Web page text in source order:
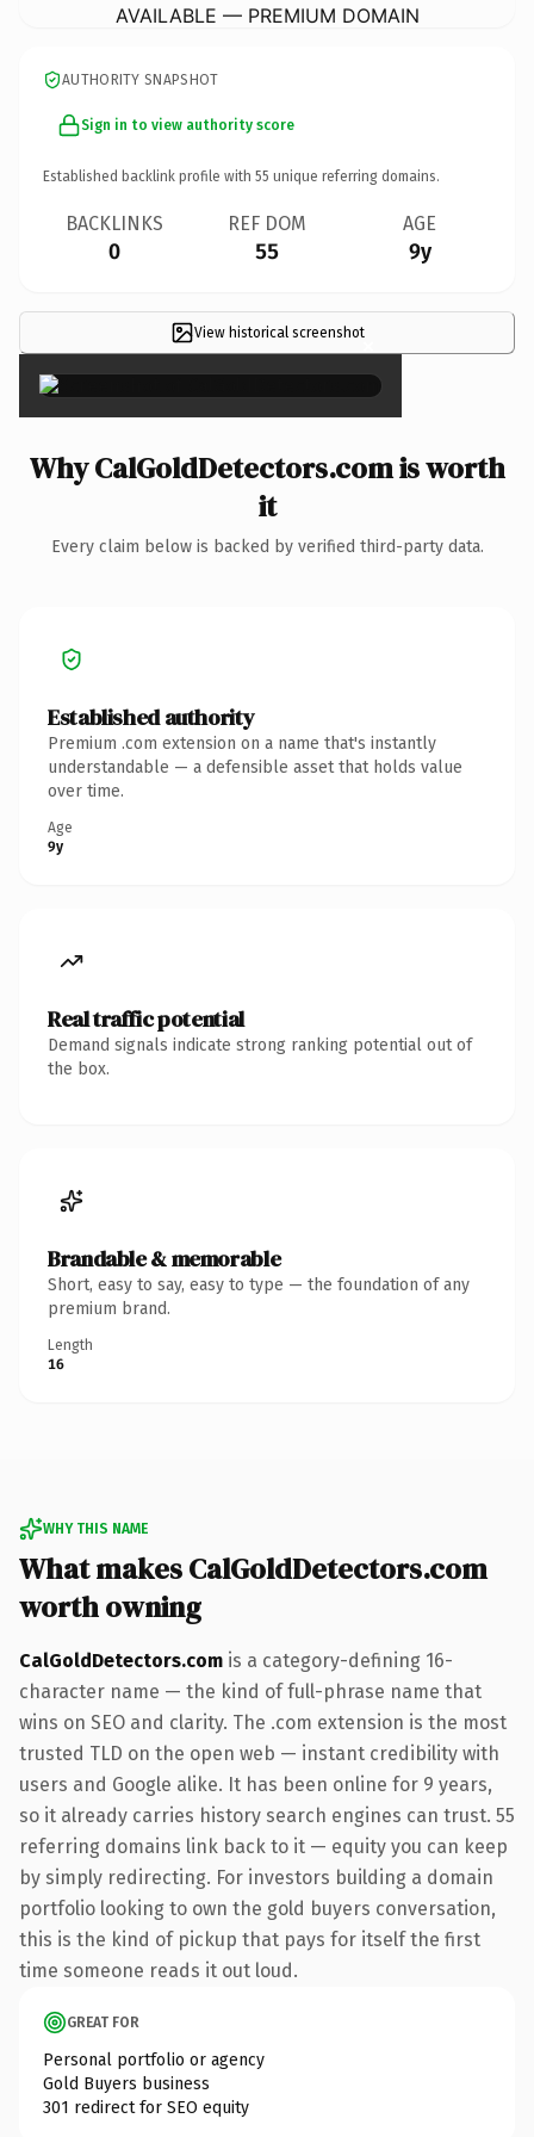
AVAILABLE — PREMIUM DOMAIN
AUTHORITY SNAPSHOT
Sign in to view authority score
Established backlink profile with 55 unique referring domains.
BACKLINKS
0
REF DOM
55
AGE
9y
View historical screenshot×
Why CalGoldDetectors.com is worth
it
Every claim below is backed by verified third-party data.
Established authority
Premium .com extension on a name that's instantly
understandable — a defensible asset that holds value
over time.
Age
9y
Real traffic potential
Demand signals indicate strong ranking potential out of
the box.
Brandable & memorable
Short, easy to say, easy to type — the foundation of any
premium brand.
Length
16
WHY THIS NAME
What makes CalGoldDetectors.com
worth owning
CalGoldDetectors.com is a category-defining 16-
character name — the kind of full-phrase name that
wins on SEO and clarity. The .com extension is the most
trusted TLD on the open web — instant credibility with
users and Google alike. It has been online for 9 years,
so it already carries history search engines can trust. 55
referring domains link back to it — equity you can keep
by simply redirecting. For investors building a domain
portfolio looking to own the gold buyers conversation,
this is the kind of pickup that pays for itself the first
time someone reads it out loud.
GREAT FOR
Personal portfolio or agency
Gold Buyers business
301 redirect for SEO equity